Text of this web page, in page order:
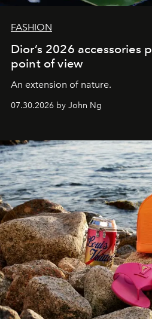
FASHION
Dior’s 2026 accessories
point of view
An extension of nature.
07.30.2026 by John Ng